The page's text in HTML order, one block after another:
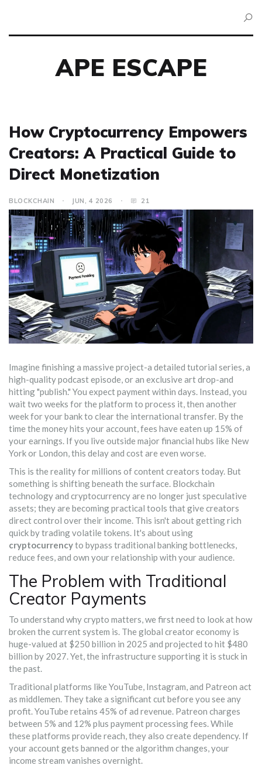
APE ESCAPE
How Cryptocurrency Empowers
Creators: A Practical Guide to
Direct Monetization
BLOCKCHAIN JUN, 4 2026 21
Imagine finishing a massive project-a detailed tutorial series, a
high-quality podcast episode, or an exclusive art drop-and
hitting "publish." You expect payment within days. Instead, you
wait two weeks for the platform to process it, then another
week for your bank to clear the international transfer. By the
time the money hits your account, fees have eaten up 15% of
your earnings. If you live outside major financial hubs like New
York or London, this delay and cost are even worse.
This is the reality for millions of content creators today. But
something is shifting beneath the surface. Blockchain
technology and cryptocurrency are no longer just speculative
assets; they are becoming practical tools that give creators
direct control over their income. This isn't about getting rich
quick by trading volatile tokens. It's about using
cryptocurrencyto bypass traditional banking bottlenecks,
reduce fees, and own your relationship with your audience.
The Problem with Traditional
Creator Payments
To understand why crypto matters, we first need to look at how
broken the current system is. The global creator economy is
huge-valued at $250 billion in 2025 and projected to hit $480
billion by 2027. Yet, the infrastructure supporting it is stuck in
the past.
Traditional platforms like YouTube, Instagram, and Patreon act
as middlemen. They take a significant cut before you see any
profit. YouTube retains 45% of ad revenue. Patreon charges
between 5% and 12% plus payment processing fees. While
these platforms provide reach, they also create dependency. If
your account gets banned or the algorithm changes, your
income stream vanishes overnight.